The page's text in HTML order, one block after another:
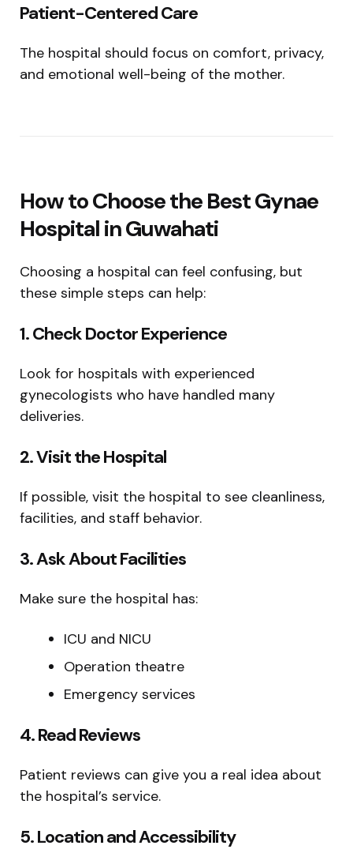
Patient-Centered Care
The hospital should focus on comfort, privacy,
and emotional well-being of the mother.
How to Choose the Best Gynae
Hospital in Guwahati
Choosing a hospital can feel confusing, but
these simple steps can help:
1. Check Doctor Experience
Look for hospitals with experienced
gynecologists who have handled many
deliveries.
2. Visit the Hospital
If possible, visit the hospital to see cleanliness,
facilities, and staff behavior.
3. Ask About Facilities
Make sure the hospital has:
ICU and NICU
Operation theatre
Emergency services
4. Read Reviews
Patient reviews can give you a real idea about
the hospital’s service.
5. Location and Accessibility